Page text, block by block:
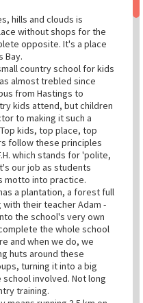
hills and clouds is
without shops for the
opposite. It's a place
Bay.
country school for kids
almost trebled since
from Hastings to
kids attend, but children
to making it such a
kids, top place, top
follow these principles
which stands for 'polite,
our job as students
motto into practice.
a plantation, a forest full
their teacher Adam -
the school's very own
the whole school
and when we do, we
huts around these
turning it into a big
involved. Not long
training.